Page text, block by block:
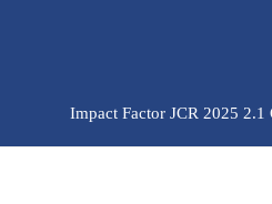
Impact Factor JCR 2025 2.1